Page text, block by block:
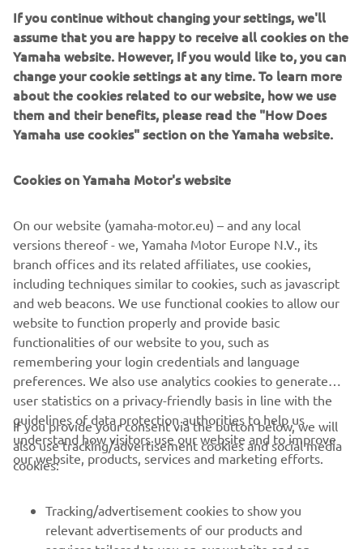
This extension of the warranties’ due date is applicable to
Yamaha powered vehicle and marine products.
Customers requiring warranty work should contact their
Official Yamaha Dealer to book an appointment as soon as
local restrictions allow.
CORPORATE
MORE YAMAHA
If you continue without changing your settings, we'll
assume that you are happy to receive all cookies on the
Yamaha website. However, If you would like to, you can
change your cookie settings at any time. To learn more
about the cookies related to our website, how we use
them and their benefits, please read the "How Does
Yamaha use cookies" section on the Yamaha website.
Cookies on Yamaha Motor's website
On our website (yamaha-motor.eu) – and any local
versions thereof - we, Yamaha Motor Europe N.V., its
branch offices and its related affiliates, use cookies,
including techniques similar to cookies, such as javascript
and web beacons. We use functional cookies to allow our
website to function properly and provide basic
functionalities of our website to you, such as
remembering your login credentials and language
preferences. We also use analytics cookies to generate
user statistics on a privacy-friendly basis in line with the
guidelines of data protection authorities to help us
understand how visitors use our website and to improve
our website, products, services and marketing efforts.
If you provide your consent via the button below, we will
also use tracking/advertisement cookies and social media
cookies:
Tracking/advertisement cookies to show you
relevant advertisements of our products and